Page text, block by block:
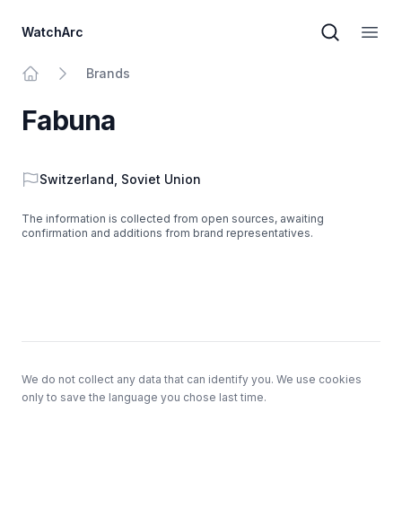
WatchArc
Brand
Brands
Fabuna
Country
Switzerland Soviet Union
The information is collected from open sources, awaiting
confirmation and additions from brand representatives.
We do not collect any data that can identify you. We use cookies
only to save the language you chose last time.